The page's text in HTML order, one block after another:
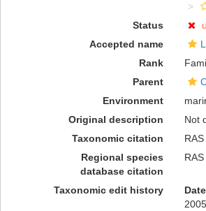
Status
Accepted name
Rank
Parent
Environment
Original description
Not
Taxonomic citation
Regional species
database citation
Taxonomic edit history Date